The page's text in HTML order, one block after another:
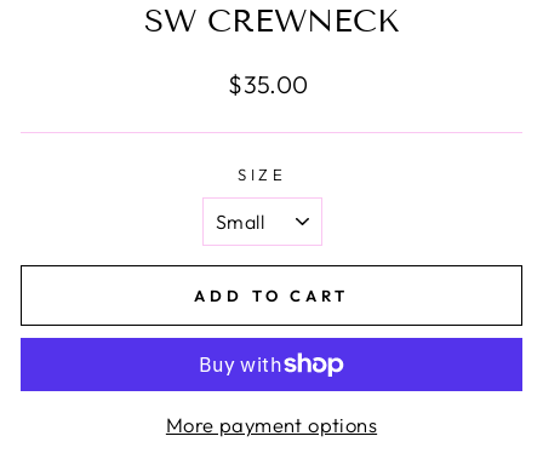
SW CREWNECK
Regular
$35.00
SIZE
ADD TO CART
More payment options